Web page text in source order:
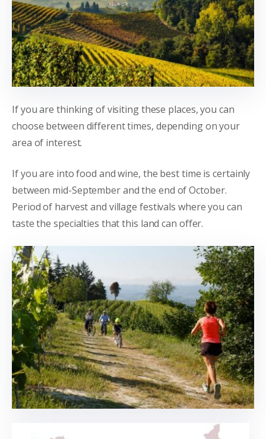
If you are thinking of visiting these places, you can
choose between different times, depending on your
area of interest.
If you are into food and wine, the best time is certainly
between mid-September and the end of October.
Period of harvest and village festivals where you can
taste the specialties that this land can offer.